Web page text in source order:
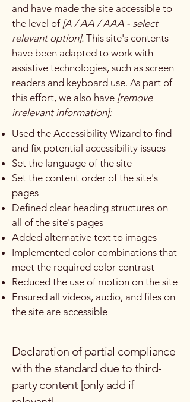
and have made the site accessible to
the level of [A / AA / AAA - select
relevant option]. This site's contents
have been adapted to work with
assistive technologies, such as screen
readers and keyboard use. As part of
this effort, we also have [remove
irrelevant information]:
Used the Accessibility Wizard to find
and fix potential accessibility issues
Set the language of the site
Set the content order of the site's
pages
Defined clear heading structures on
all of the site's pages
Added alternative text to images
Implemented color combinations that
meet the required color contrast
Reduced the use of motion on the site
Ensured all videos, audio, and files on
the site are accessible
Declaration of partial compliance
with the standard due to third-
party content [only add if